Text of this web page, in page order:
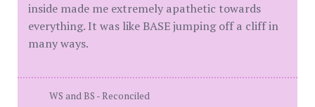
inside made me extremely apathetic towards
everything. It was like BASE jumping off a cliff in
many ways.
WS and BS - Reconciled